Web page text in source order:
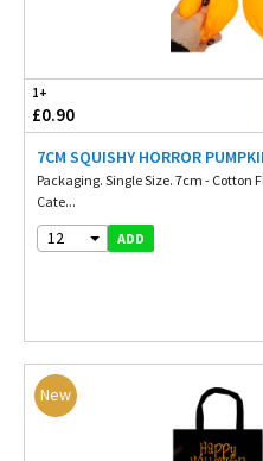
1+
£0.90
7CM SQUISHY HORROR
Packaging. Single Size. 7cm -
Cate...
12 ADD
New